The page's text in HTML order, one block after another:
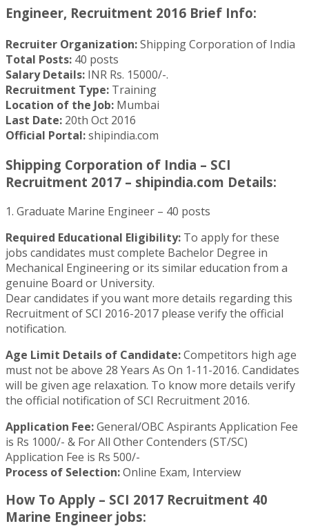
Engineer, Recruitment 2016 Brief Info:
Recruiter Organization:Shipping Corporation of India
Total Posts: 40 posts
Salary Details: INR Rs. 15000/-.
Recruitment Type: Training
Location of the Job: Mumbai
Last Date: 20th Oct 2016
Official Portal:shipindia.com
Shipping Corporation of India – SCI
Recruitment 2017 – shipindia.com Details:
1. Graduate Marine Engineer – 40 posts
Required Educational Eligibility: To apply for these
jobs candidates must complete Bachelor Degree in
Mechanical Engineering or its similar education from a
genuine Board or University.
Dear candidates if you want more details regarding this
Recruitment of SCI 2016-2017 please verify the official
notification.
Age Limit Details of Candidate:Competitors high age
must not be above 28 Years As On 1-11-2016. Candidates
will be given age relaxation. To know more details verify
the official notification of SCI Recruitment 2016.
Application Fee:General/OBC Aspirants Application Fee
is Rs 1000/- & For All Other Contenders (ST/SC)
Application Fee is Rs 500/-
Process of Selection:Online Exam, Interview
How To Apply – SCI 2017 Recruitment 40
Marine Engineer jobs: